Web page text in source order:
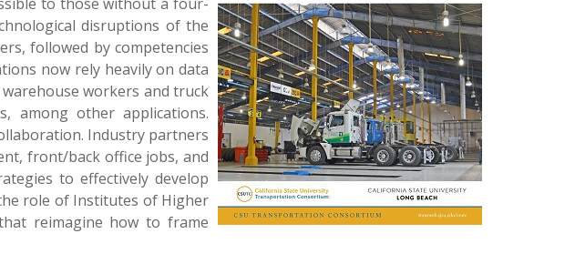
disruptions of the
followed by competencies
now rely heavily on data
workers and truck
among other applications.
Industry partners
front/back office jobs, and
to effectively develop
role of Institutes of Higher
reimagine how to frame